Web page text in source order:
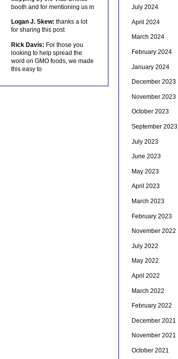
booth and for mentioning us in
Logan J. Skew: thanks a lot
for sharing this post
Rick Davis: For those you
looking to help spread the
word on GMO foods, we made
this easy to
July 2024
April 2024
March 2024
February 2024
January 2024
December 2023
November 2023
October 2023
September 2023
July 2023
June 2023
May 2023
April 2023
March 2023
February 2023
November 2022
July 2022
May 2022
April 2022
March 2022
February 2022
December 2021
November 2021
October 2021